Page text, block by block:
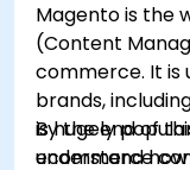
Magento is the
(Content
commerce. It is
brands,
is hugely
ecommerce
By the end of
understand